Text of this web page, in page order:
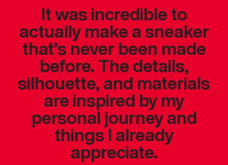
It was incredible to
actually make a sneaker
that’s never been made
before. The details,
silhouette, and materials
are inspired by my
personal journey and
things I already
appreciate.